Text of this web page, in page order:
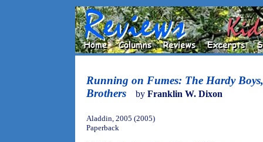
Running on Fumes: The Hardy
Brothers
by Franklin W. Dixon
Aladdin, 2005 (2005)
Paperback